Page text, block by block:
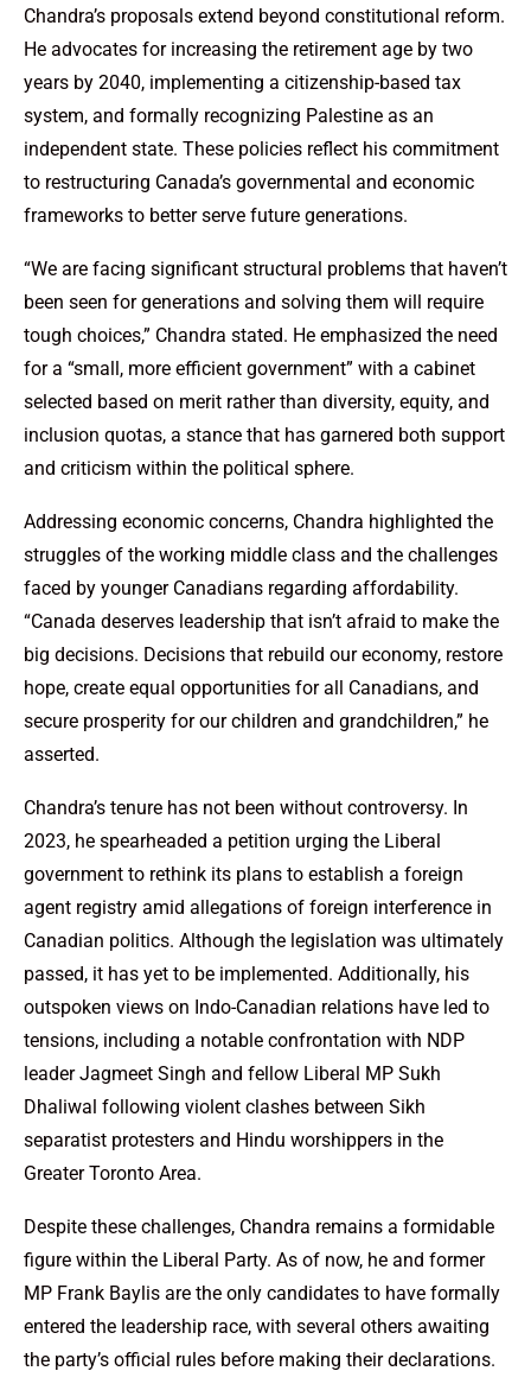
Chandra’s proposals extend beyond constitutional reform.
He advocates for increasing the retirement age by two
years by 2040, implementing a citizenship-based tax
system, and formally recognizing Palestine as an
independent state. These policies reflect his commitment
to restructuring Canada’s governmental and economic
frameworks to better serve future generations.
“We are facing significant structural problems that haven’t
been seen for generations and solving them will require
tough choices,” Chandra stated. He emphasized the need
for a “small, more efficient government” with a cabinet
selected based on merit rather than diversity, equity, and
inclusion quotas, a stance that has garnered both support
and criticism within the political sphere.
Addressing economic concerns, Chandra highlighted the
struggles of the working middle class and the challenges
faced by younger Canadians regarding affordability.
“Canada deserves leadership that isn’t afraid to make the
big decisions. Decisions that rebuild our economy, restore
hope, create equal opportunities for all Canadians, and
secure prosperity for our children and grandchildren,” he
asserted.
Chandra’s tenure has not been without controversy. In
2023, he spearheaded a petition urging the Liberal
government to rethink its plans to establish a foreign
agent registry amid allegations of foreign interference in
Canadian politics. Although the legislation was ultimately
passed, it has yet to be implemented. Additionally, his
outspoken views on Indo-Canadian relations have led to
tensions, including a notable confrontation with NDP
leader Jagmeet Singh and fellow Liberal MP Sukh
Dhaliwal following violent clashes between Sikh
separatist protesters and Hindu worshippers in the
Greater Toronto Area.
Despite these challenges, Chandra remains a formidable
figure within the Liberal Party. As of now, he and former
MP Frank Baylis are the only candidates to have formally
entered the leadership race, with several others awaiting
the party’s official rules before making their declarations.